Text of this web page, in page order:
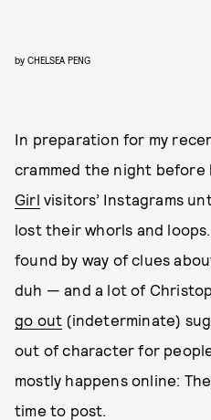
by CHELSEA PENG
In preparation for my
crammed the night before
Girl visitors’ Instagrams
lost their whorls and
found by way of clues
duh — and a lot of
go out (indeterminate)
out of character for
mostly happens online:
time to post.